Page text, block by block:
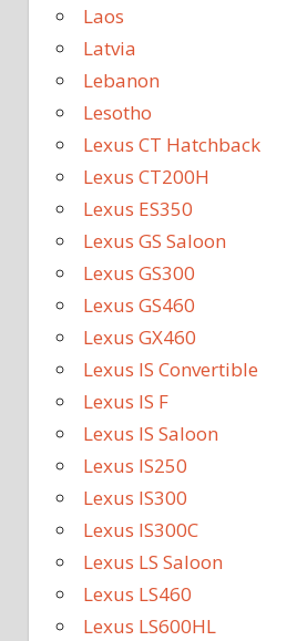
Laos
Latvia
Lebanon
Lesotho
Lexus CT Hatchback
Lexus CT200H
Lexus ES350
Lexus GS Saloon
Lexus GS300
Lexus GS460
Lexus GX460
Lexus IS Convertible
Lexus IS F
Lexus IS Saloon
Lexus IS250
Lexus IS300
Lexus IS300C
Lexus LS Saloon
Lexus LS460
Lexus LS600HL